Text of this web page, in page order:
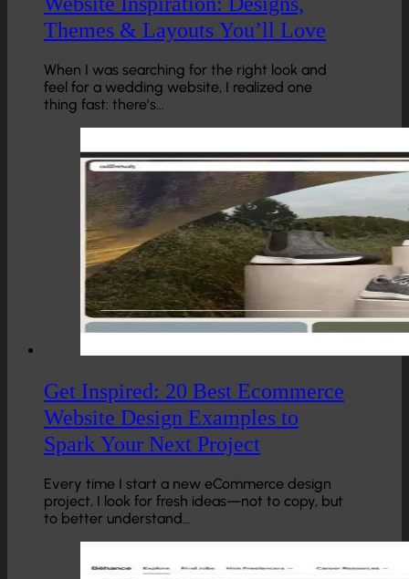
Themes & Layouts You’ll Love
When I was searching for the right look and
feel for a wedding website, I realized one
thing fast: there’s…
Get Inspired: 20 Best Ecommerce
Website Design Examples to
Spark Your Next Project
Every time I start a new eCommerce design
project, I look for fresh ideas—not to copy, but
to better understand…